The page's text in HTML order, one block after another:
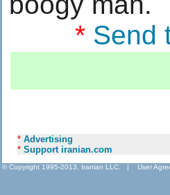
* Send
* Advertising
* Support iranian.com
© Copyright 1995-2013, Iranian LLC. | User